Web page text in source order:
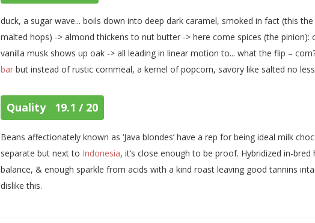
duck, a sugar wave... boils down into deep dark caramel, smoked in fact (this
malted hops) -> almond thickens to nut butter -> here come spices (the pinion):
vanilla musk shows up oak -> all leading in linear motion to... what the flip –
bar but instead of rustic cornmeal, a kernel of popcorn, savory like salted no
Quality 19.1 / 20
Beans affectionately known as ‘Java blondes’ have a rep for being ideal milk
separate but next to Indonesia, it’s close enough to be proof. Hybridized in-
balance, & enough sparkle from acids with a kind roast leaving good tannins
dislike this.